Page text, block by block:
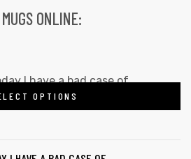
ONLINE:
OPTIONS